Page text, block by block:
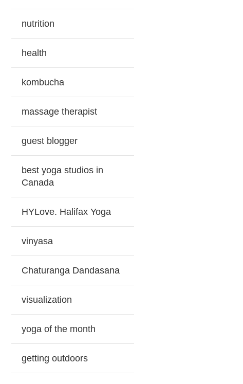
nutrition
health
kombucha
massage therapist
guest blogger
best yoga studios in
Canada
HYLove. Halifax Yoga
vinyasa
Chaturanga Dandasana
visualization
yoga of the month
getting outdoors